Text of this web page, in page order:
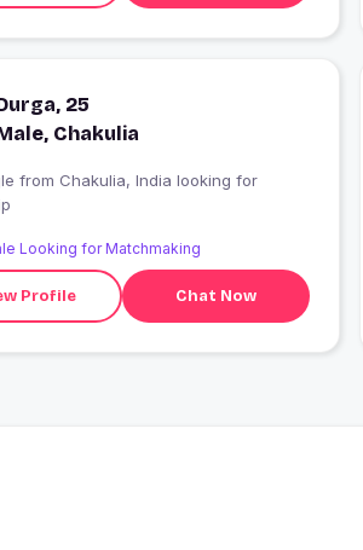
25
Chakulia
for
Looking for Matchmaking
Profile Chat Now